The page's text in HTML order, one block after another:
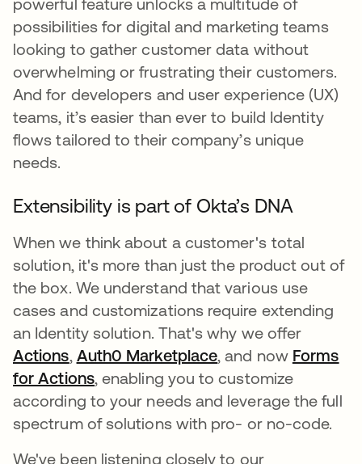
possibilities for digital and marketing teams
looking to gather customer data without
overwhelming or frustrating their customers.
And for developers and user experience (UX)
teams, it’s easier than ever to build Identity
flows tailored to their company’s unique
needs.
Extensibility is part of Okta’s DNA
When we think about a customer's total
solution, it's more than just the product out of
the box. We understand that various use
cases and customizations require extending
an Identity solution. That's why we offer
Actionsopens in a new tab
, Auth0 Marketplaceopens in a new tab
, and now Forms
for Actionsopens in a new tab
, enabling you to customize
according to your needs and leverage the full
spectrum of solutions with pro- or no-code.
We've been listening closely to our